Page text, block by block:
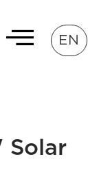
EN
Solar